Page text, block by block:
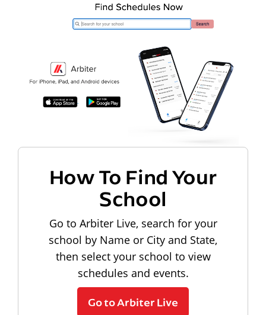
How To Find Your
School
Go to Arbiter Live, search for your
school by Name or City and State,
then select your school to view
schedules and events.
Go to Arbiter Live